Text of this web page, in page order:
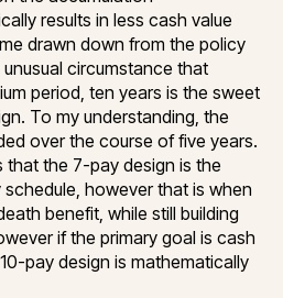
results in less cash value
drawn down from the policy
circumstance that
period, ten years is the sweet
To my understanding, the
over the course of five years.
that the 7-pay design is the
however that is when
benefit, while still building
if the primary goal is cash
pay design is mathematically